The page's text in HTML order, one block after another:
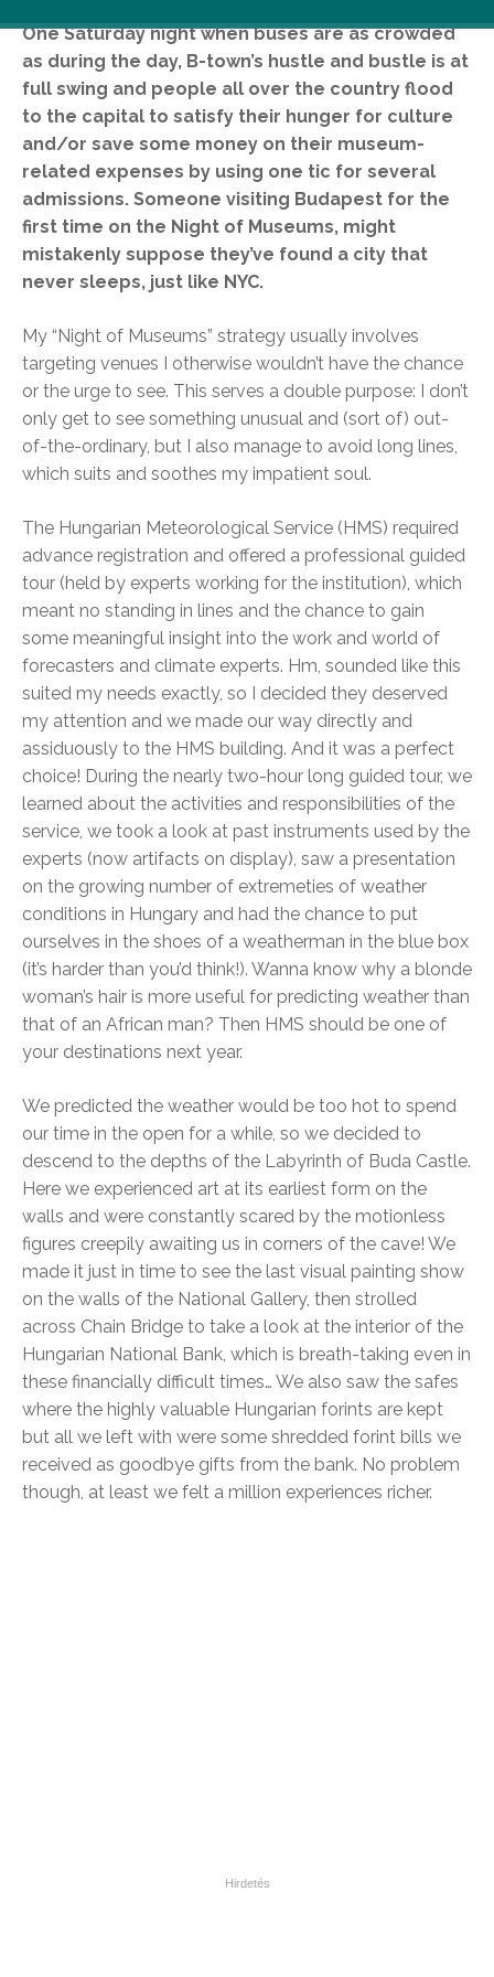
One Saturday night when buses are as crowded
as during the day, B-town’s hustle and bustle is at
full swing and people all over the country flood
to the capital to satisfy their hunger for culture
and/or save some money on their museum-
related expenses by using one tic for several
admissions. Someone visiting Budapest for the
first time on the Night of Museums, might
mistakenly suppose they’ve found a city that
never sleeps, just like NYC.
My “Night of Museums” strategy usually involves
targeting venues I otherwise wouldn’t have the chance
or the urge to see. This serves a double purpose: I don’t
only get to see something unusual and (sort of) out-
of-the-ordinary, but I also manage to avoid long lines,
which suits and soothes my impatient soul.
The Hungarian Meteorological Service (HMS) required
advance registration and offered a professional guided
tour (held by experts working for the institution), which
meant no standing in lines and the chance to gain
some meaningful insight into the work and world of
forecasters and climate experts. Hm, sounded like this
suited my needs exactly, so I decided they deserved
my attention and we made our way directly and
assiduously to the HMS building. And it was a perfect
choice! During the nearly two-hour long guided tour, we
learned about the activities and responsibilities of the
service, we took a look at past instruments used by the
experts (now artifacts on display), saw a presentation
on the growing number of extremeties of weather
conditions in Hungary and had the chance to put
ourselves in the shoes of a weatherman in the blue box
(it’s harder than you’d think!). Wanna know why a blonde
woman’s hair is more useful for predicting weather than
that of an African man? Then HMS should be one of
your destinations next year.
We predicted the weather would be too hot to spend
our time in the open for a while, so we decided to
descend to the depths of the Labyrinth of Buda Castle.
Here we experienced art at its earliest form on the
walls and were constantly scared by the motionless
figures creepily awaiting us in corners of the cave! We
made it just in time to see the last visual painting show
on the walls of the National Gallery, then strolled
across Chain Bridge to take a look at the interior of the
Hungarian National Bank, which is breath-taking even in
these financially difficult times… We also saw the safes
where the highly valuable Hungarian forints are kept
but all we left with were some shredded forint bills we
received as goodbye gifts from the bank. No problem
though, at least we felt a million experiences richer.